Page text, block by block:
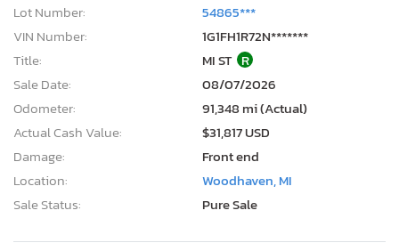
Lot Number:
54865***
VIN Number:
1G1FH1R72N*******
Title:
MI ST R
Sale Date:
08/07/2026
Odometer:
91,348 mi (Actual)
Actual Cash Value:
$31,817 USD
Damage:
Front end
Location:
Woodhaven, MI
Sale Status:
Pure Sale